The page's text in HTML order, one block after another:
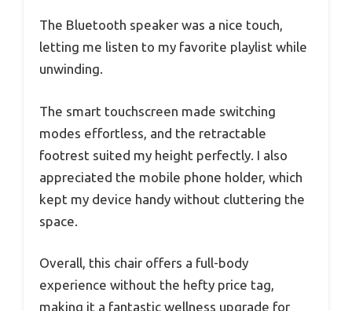
The Bluetooth speaker was a nice touch,
letting me listen to my favorite playlist while
unwinding.
The smart touchscreen made switching
modes effortless, and the retractable
footrest suited my height perfectly. I also
appreciated the mobile phone holder, which
kept my device handy without cluttering the
space.
Overall, this chair offers a full-body
experience without the hefty price tag,
making it a fantastic wellness upgrade for